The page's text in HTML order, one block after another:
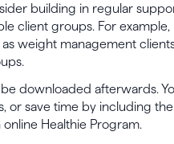
building in regular
client groups. For
weight management
downloaded afterwards.
or save time by including
Healthie Program.